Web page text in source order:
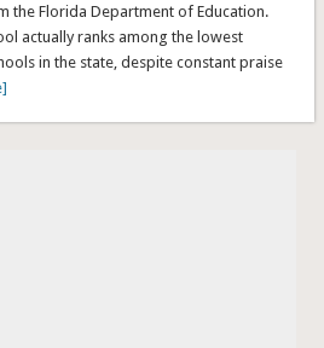
the Florida Department of Education.
actually ranks among the lowest
in the state, despite constant praise